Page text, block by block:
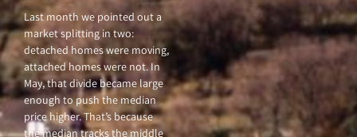
Last month we pointed out a
market splitting in two:
detached homes were moving,
attached homes were not. In
May, that divide became large
enough to push the median
price higher. That’s because
the median tracks the middle